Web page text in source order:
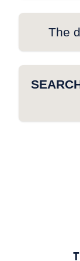
The